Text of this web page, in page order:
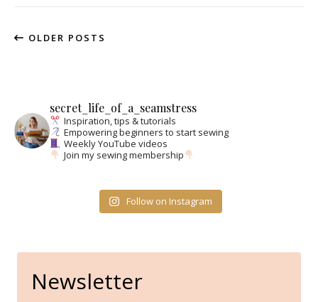
OLDER POSTS
secret_life_of_a_seamstress
Inspiration, tips & tutorials
Empowering beginners to start sewing
Weekly YouTube videos
Join my sewing membership
Follow on Instagram
Newsletter